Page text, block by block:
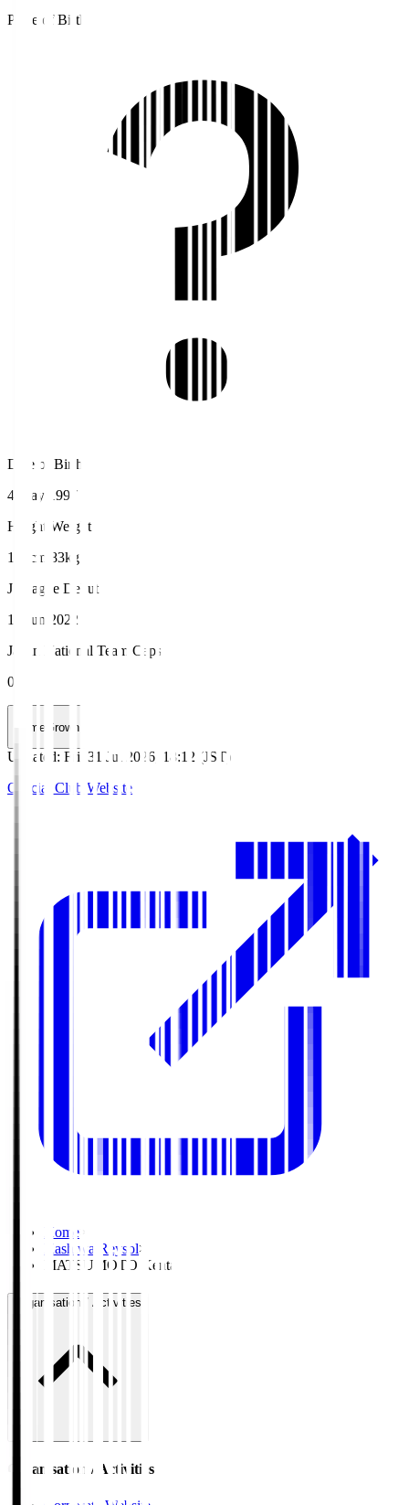
Place of Birth
Date of Birth
4 May 1997
Height/Weight
186cm/83kg
J.League Debut
18 Jun 2022
Japan National Team Caps
0
HomeGrown
Updated: Fri, 31 Jul 2026, 18:12 (JST)
Official Club Website
Home
Kashiwa Reysol>
MATSUMOTO Kenta
Organisation / Activities
Organisation / Activities